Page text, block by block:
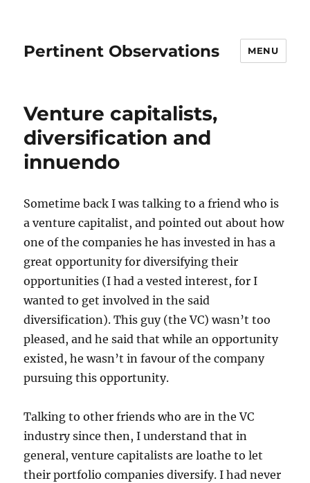
Pertinent Observations MENU
Venture capitalists,
diversification and
innuendo
Sometime back I was talking to a friend who is
a venture capitalist, and pointed out about how
one of the companies he has invested in has a
great opportunity for diversifying their
opportunities (I had a vested interest, for I
wanted to get involved in the said
diversification). This guy (the VC) wasn’t too
pleased, and he said that while an opportunity
existed, he wasn’t in favour of the company
pursuing this opportunity.
Talking to other friends who are in the VC
industry since then, I understand that in
general, venture capitalists are loathe to let
their portfolio companies diversify. I had never